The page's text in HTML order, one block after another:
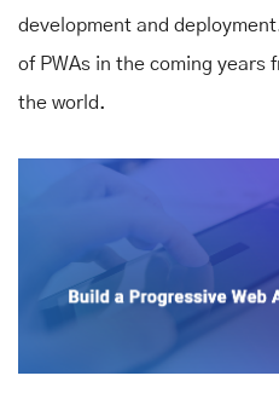
development and
of PWAs in the coming years
the world.